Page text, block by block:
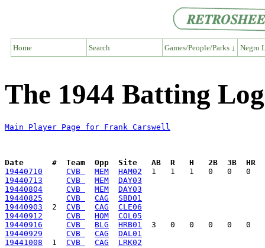
Home Search Games/People/Parks ↓ Negro
The 1944 Batting
Main Player Page for Frank Carswell
Date      #  Team  Opp  Site   AB  R   H   2B  3B  HR
19440710
CVB MEM
HAM02
19440713
CVB MEM
DAY03
19440804
CVB MEM
DAY03
19440825
CVB CAG
SBD01
19440903
  2
CVB CAG
CLE06
19440912
CVB HOM
COL05
19440916
CVB BLG
HRB01
19440929
CVB CAG
DAL01
19441008
  1
CVB CAG LRK02